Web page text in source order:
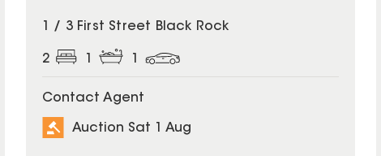
1 / 3 First Street Black Rock
2 1 1
Contact Agent
Auction Sat 1 Aug